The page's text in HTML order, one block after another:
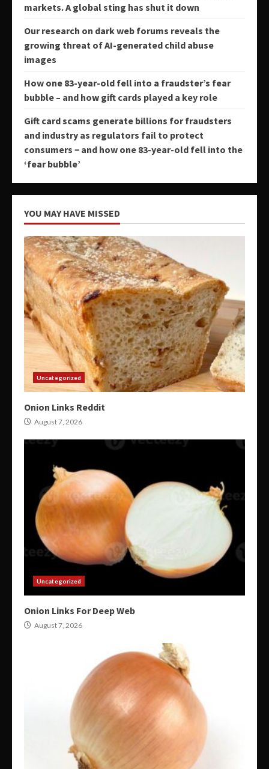
markets. A global sting has shut it down
Our research on dark web forums reveals the
growing threat of AI-generated child abuse
images
How one 83-year-old fell into a fraudster’s fear
bubble – and how gift cards played a key role
Gift card scams generate billions for fraudsters
and industry as regulators fail to protect
consumers − and how one 83-year-old fell into the
‘fear bubble’
YOU MAY HAVE MISSED
Uncategorized
Onion Links Reddit
August 7, 2026
Uncategorized
Onion Links For Deep Web
August 7, 2026